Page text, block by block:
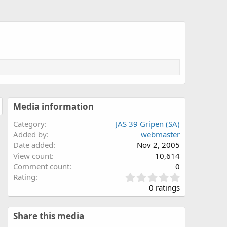
Media information
Category
JAS 39 Gripen (SA)
Added by
webmaster
Date added
Nov 2, 2005
View count
10,614
Comment count
0
Rating
.
0
0 ratings
Share this media